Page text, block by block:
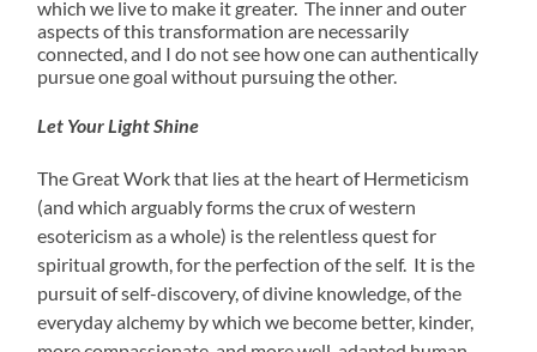
which we live to make it greater. The inner and outer
aspects of this transformation are necessarily
connected, and I do not see how one can authentically
pursue one goal without pursuing the other.
Let Your Light Shine
The Great Work that lies at the heart of Hermeticism
(and which arguably forms the crux of western
esotericism as a whole) is the relentless quest for
spiritual growth, for the perfection of the self. It is the
pursuit of self-discovery, of divine knowledge, of the
everyday alchemy by which we become better, kinder,